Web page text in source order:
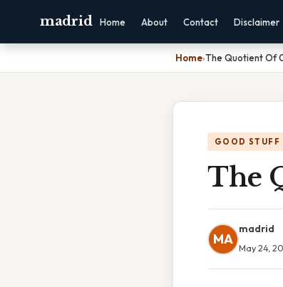
madrid Home About Contact Disclaimer
Home›The Quotient Of
GOOD STUFF
The
MA
madrid
May 24,